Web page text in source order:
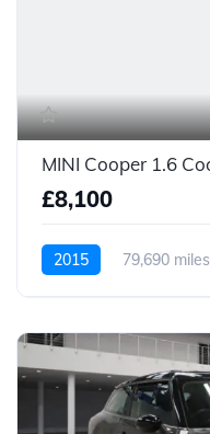
£8,100
2015 79,690 miles